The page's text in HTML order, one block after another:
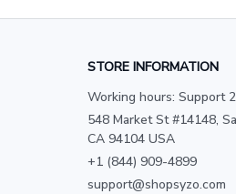
STORE INFORMATION
Working hours: Support
548 Market St #14148,
CA 94104 USA
+1 (844) 909-4899
support@shopsyzo.com